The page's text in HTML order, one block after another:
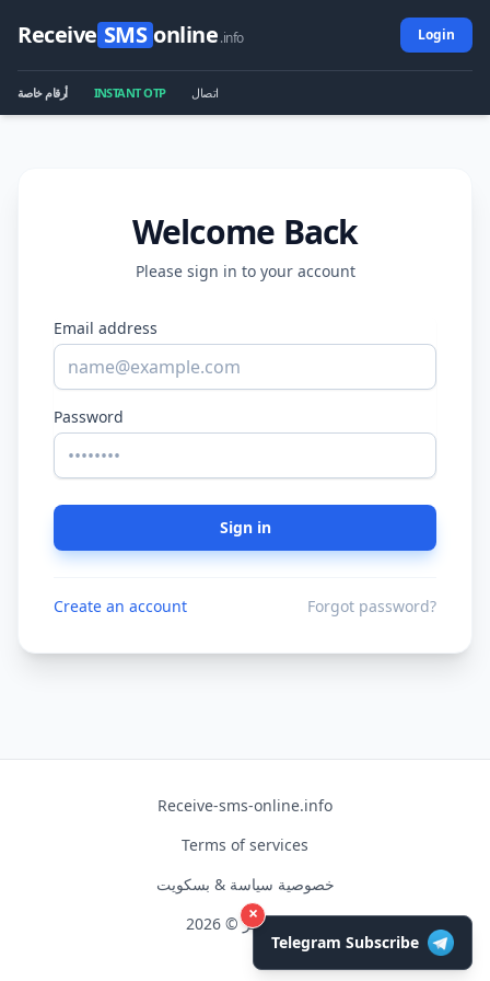
Receive SMS online.info Login
أرقام خاصة INSTANT OTP اتصال
Welcome Back
Please sign in to your account
Email address
Password
Sign in
Create an account Forgot password?
Receive-sms-online.info
Terms of services
خصوصية سياسة & بسكويت
حق النشر © 2026
×
Telegram Subscribe